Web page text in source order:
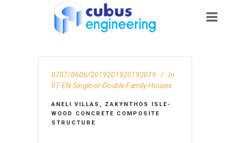
0707/0606/2019201920192019
In
07-EN-Single-or-Double-Family-Houses
ANELI VILLAS, ZAKYNTHOS ISLE-
WOOD CONCRETE COMPOSITE
STRUCTURE